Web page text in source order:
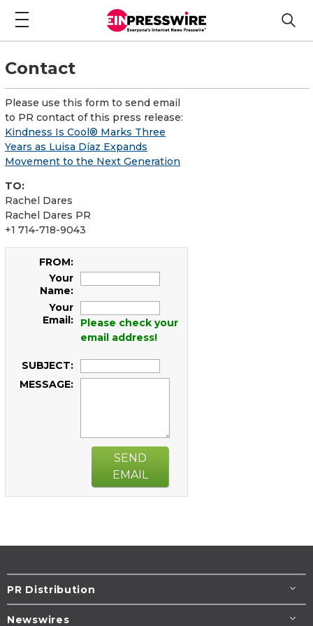
Contact
Please use this form to send email
to PR contact of this press release:
Kindness Is Cool® Marks Three
Years as Luisa Díaz Expands
Movement to the Next Generation
TO:
Rachel Dares
Rachel Dares PR
+1 714-718-9043
FROM:
Your
Name:
Your
Email:
Please check your
email address!
SUBJECT:
MESSAGE:
SEND
EMAIL
PR Distribution
Newswires